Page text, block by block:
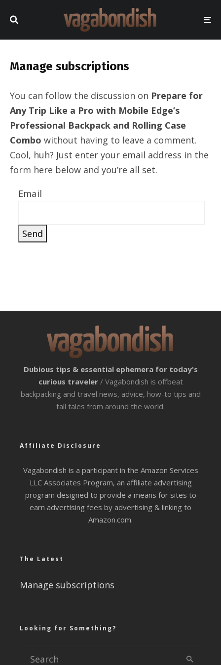
Manage subscriptions
You can follow the discussion on Prepare for
Any Trip Like a Pro with Mobile Edge’s
Professional Backpack and Rolling Case
Combo without having to leave a comment.
Cool, huh? Just enter your email address in the
form here below and you’re all set.
Email
Dubious tips & essential ephemera for today's
curious traveler / Vagabondish is offbeat
backpacking and travel news, advice, how-to tips and
tall tales from around the world.
Affiliate Disclosure
Vagabondish is a participant in the Amazon Services
LLC Associates Program, an affiliate advertising
program designed to provide a means for sites to
earn advertising fees by advertising & linking to
Amazon.com.
The Latest
Manage subscriptions
Looking for Something?